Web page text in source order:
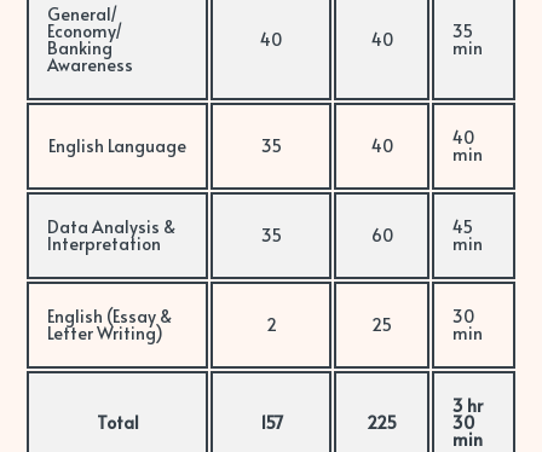
General/
Economy/
Banking
Awareness
40 40 35
min
English Language 35 40 40
min
Data Analysis &
Interpretation 35 60 45
min
English (Essay &
Letter Writing) 2 25 30
min
Total 157 225
3 hr
30
min